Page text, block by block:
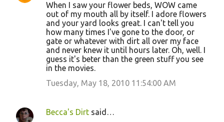
When I saw your flower beds, WOW came
out of my mouth all by itself. I adore flowers
and your yard looks great. I can't tell you
how many times I've gone to the door, or
gate or whatever with dirt all over my face
and never knew it until hours later. Oh, well. I
guess it's beter than the green stuff you see
in the movies.
Tuesday, May 18, 2010 11:54:00 AM
Becca's Dirt said…